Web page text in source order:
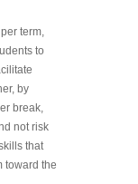
term,
to
by
break,
not risk
that
toward the